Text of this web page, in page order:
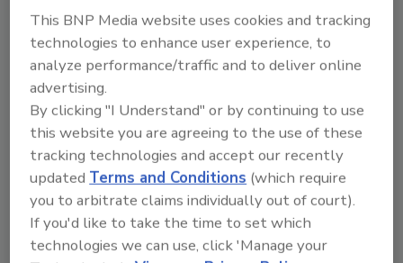
Restoring Success: 5 Steps to
Balance Leadership & Technical
Skills
Leaders need to find a balance between
knowing the industry, and effectively leading
their team
Lisa Lavender M.T.R., M.F.S.R., M.W.R.
This BNP Media website uses cookies and tracking
technologies to enhance user experience, to
analyze performance/traffic and to deliver online
advertising.
By clicking "I Understand" or by continuing to use
this website you are agreeing to the use of these
tracking technologies and accept our recently
updatedTerms and Conditions (which require
you to arbitrate claims individually out of court).
If you'd like to take the time to set which
technologies we can use, click 'Manage your